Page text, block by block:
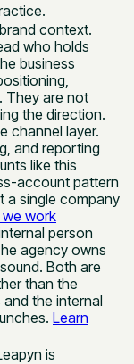
context.
who holds
business
They are not
the direction.
channel layer.
and reporting
like this
account pattern
a single company
work
person
agency owns
Both are
than the
the internal
Learn
is